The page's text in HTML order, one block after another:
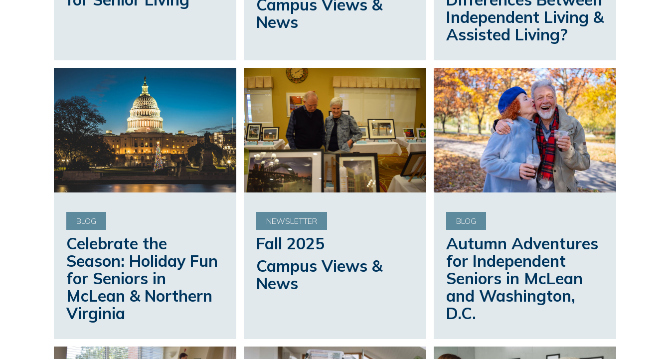
Campus Views &
News
Independent Living &
Assisted Living?
BLOG
Celebrate the
Season: Holiday Fun
for Seniors in
McLean & Northern
Virginia
NEWSLETTER
Fall 2025
Campus Views &
News
BLOG
Autumn Adventures
for Independent
Seniors in McLean
and Washington,
D.C.